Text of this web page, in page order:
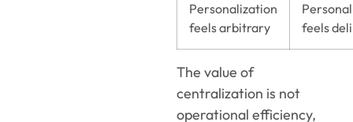
Personalization
feels arbitrary
feels
The value of
centralization is not
operational efficiency,